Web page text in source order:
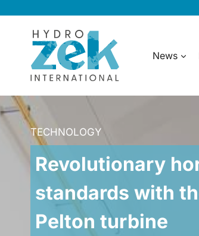
content
News
TECHNOLOGY
Revolutionary
standards with
Pelton turbine